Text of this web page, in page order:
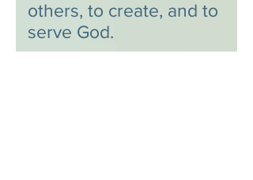
others, to create, and to
serve God.